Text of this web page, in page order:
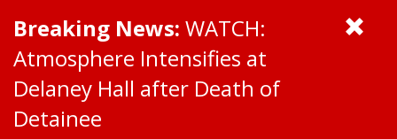
Breaking News: WATCH:
Atmosphere Intensifies at
Delaney Hall after Death of
Detainee